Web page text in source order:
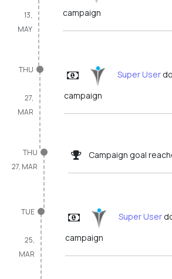
13,
MAY
campaign
THU
27,
MAR
Super User
campaign
THU
27, MAR
Campaign goal
TUE
25,
MAR
Super User
campaign